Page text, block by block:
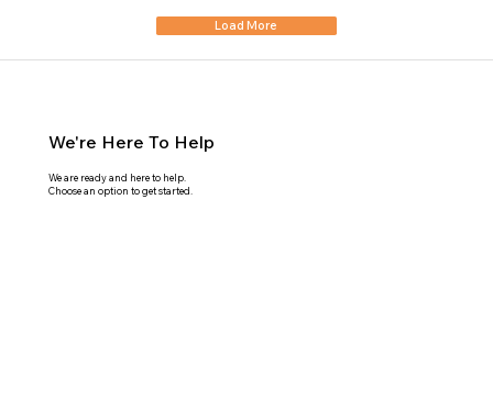
Load More
We're Here To Help
We are ready and here to help.
Choose an option to get started.